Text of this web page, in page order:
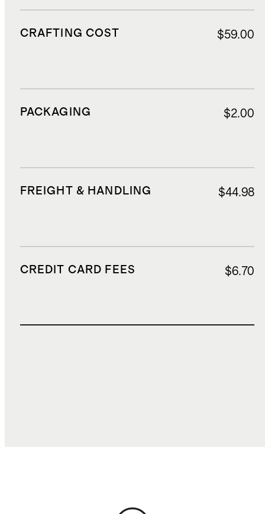
CRAFTING COST $59.00
PACKAGING $2.00
FREIGHT & HANDLING $44.98
CREDIT CARD FEES $6.70